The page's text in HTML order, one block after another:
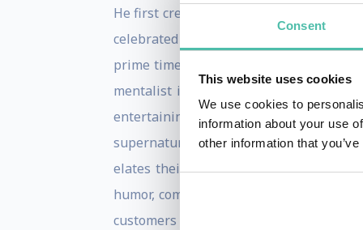
Consent
This website uses cookies
We use cookies to
information about your use
other information that
He first created a storm when he was
celebrated mystifier, Uri Geller. Since
prime time TV. His live performance
mentalist in the world on German
entertaining performance.
supernatural feats far beyond
elates their senses by taking them on
humor, comedy and fun. CEOs of the
customers or motivate employees with